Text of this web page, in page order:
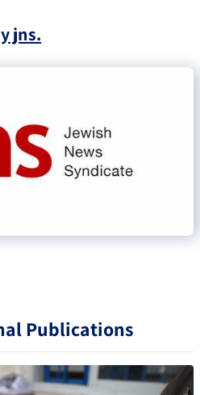
Publications
jns.